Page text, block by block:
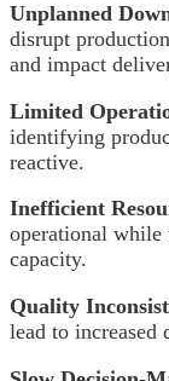
Unplanned
disrupt
and impact
Limited
identifying
reactive.
Inefficient
operational
capacity.
Quality
lead to increased